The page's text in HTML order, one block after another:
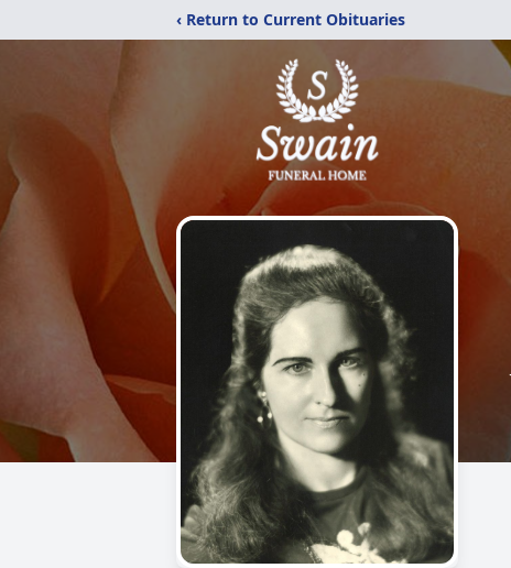
‹ Return to Current Obituaries